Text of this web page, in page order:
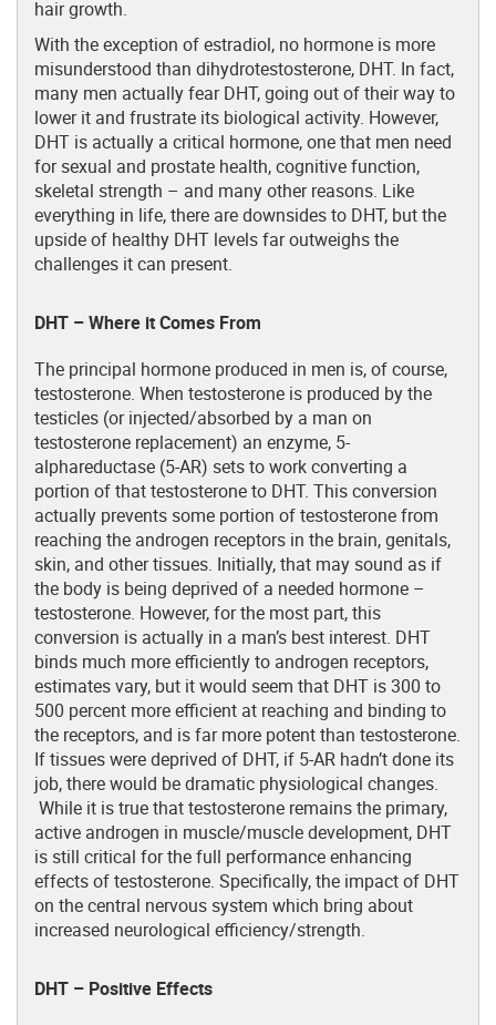
hair growth.
With the exception of estradiol, no hormone is more
misunderstood than dihydrotestosterone, DHT. In fact,
many men actually fear DHT, going out of their way to
lower it and frustrate its biological activity. However,
DHT is actually a critical hormone, one that men need
for sexual and prostate health, cognitive function,
skeletal strength – and many other reasons. Like
everything in life, there are downsides to DHT, but the
upside of healthy DHT levels far outweighs the
challenges it can present.
DHT – Where it Comes From
The principal hormone produced in men is, of course,
testosterone. When testosterone is produced by the
testicles (or injected/absorbed by a man on
testosterone replacement) an enzyme, 5-
alphareductase (5-AR) sets to work converting a
portion of that testosterone to DHT. This conversion
actually prevents some portion of testosterone from
reaching the androgen receptors in the brain, genitals,
skin, and other tissues. Initially, that may sound as if
the body is being deprived of a needed hormone –
testosterone. However, for the most part, this
conversion is actually in a man’s best interest. DHT
binds much more efficiently to androgen receptors,
estimates vary, but it would seem that DHT is 300 to
500 percent more efficient at reaching and binding to
the receptors, and is far more potent than testosterone.
If tissues were deprived of DHT, if 5-AR hadn’t done its
job, there would be dramatic physiological changes.
While it is true that testosterone remains the primary,
active androgen in muscle/muscle development, DHT
is still critical for the full performance enhancing
effects of testosterone. Specifically, the impact of DHT
on the central nervous system which bring about
increased neurological efficiency/strength.
DHT – Positive Effects